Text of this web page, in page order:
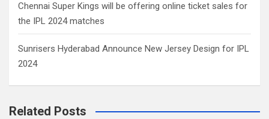
Chennai Super Kings will be offering online ticket sales for
the IPL 2024 matches
Sunrisers Hyderabad Announce New Jersey Design for IPL
2024
Related Posts